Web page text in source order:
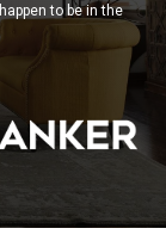
to be in the